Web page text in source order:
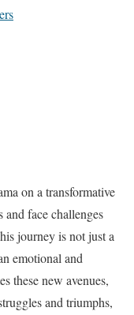
on a transformative
and face challenges
journey is not just a
emotional and
these new avenues,
and triumphs,